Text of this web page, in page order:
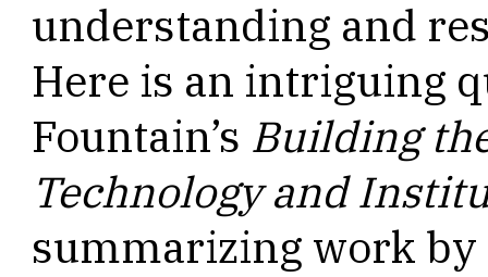
understanding and
Here is an intriguing
Fountain’s Building
Technology and
summarizing work by